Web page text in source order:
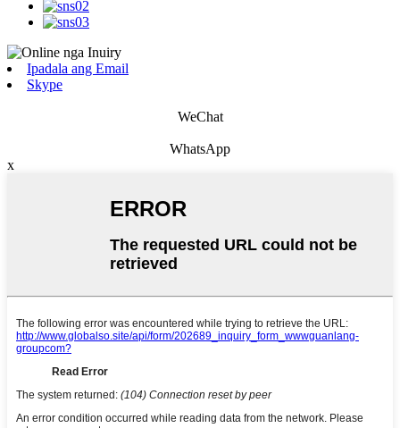
Ipadala ang Email
Skype
WeChat
WhatsApp
x